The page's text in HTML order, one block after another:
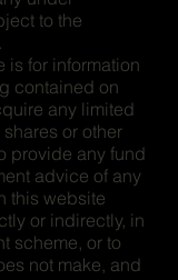
to the
is for information
contained on
any limited
or other
provide any fund
advice of any
this website
or indirectly, in
scheme, or to
not make, and